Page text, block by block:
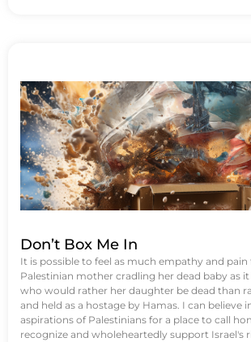
Don’t Box Me In
It is possible to feel as much empathy and
Palestinian mother cradling her dead baby as
who would rather her daughter be dead than
and held as a hostage by Hamas. I can believe
aspirations of Palestinians for a place to call
recognize and wholeheartedly support Israel's